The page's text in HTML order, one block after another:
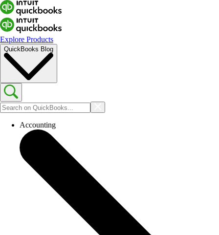
Explore Products
QuickBooks Blog
Accounting